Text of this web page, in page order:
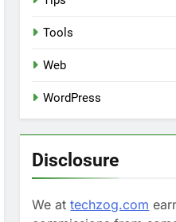
Tools
Web
WordPress
Disclosure
We attechzog.com